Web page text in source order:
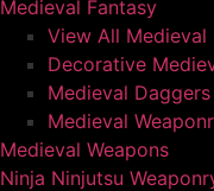
Medieval Fantasy
View All Medieval
Decorative
Medieval Daggers
Medieval
Medieval Weapons
Ninja Ninjutsu